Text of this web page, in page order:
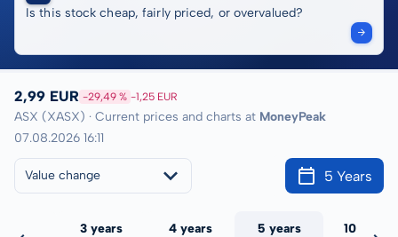
Is this stock cheap, fairly priced, or overvalued?
2,99 EUR -29,49 % -1,25 EUR
ASX (XASX) · Current prices and charts at MoneyPeak
07.08.2026 16:11
Value change 5 Years
3 years 4 years 5 years 10 years